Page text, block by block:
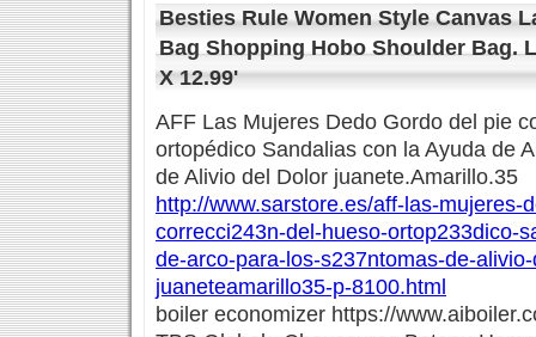
Besties Rule Women Style Canvas
Bag Shopping Hobo Shoulder Bag.
X 12.99'
AFF Las Mujeres Dedo Gordo del pie
ortopédico Sandalias con la Ayuda de
de Alivio del Dolor juanete.Amarillo.35
http://www.sarstore.es/aff-las-mujeres-
correcci243n-del-hueso-ortop233dico-
de-arco-para-los-s237ntomas-de-
juaneteamarillo35-p-8100.html
boiler economizer https://